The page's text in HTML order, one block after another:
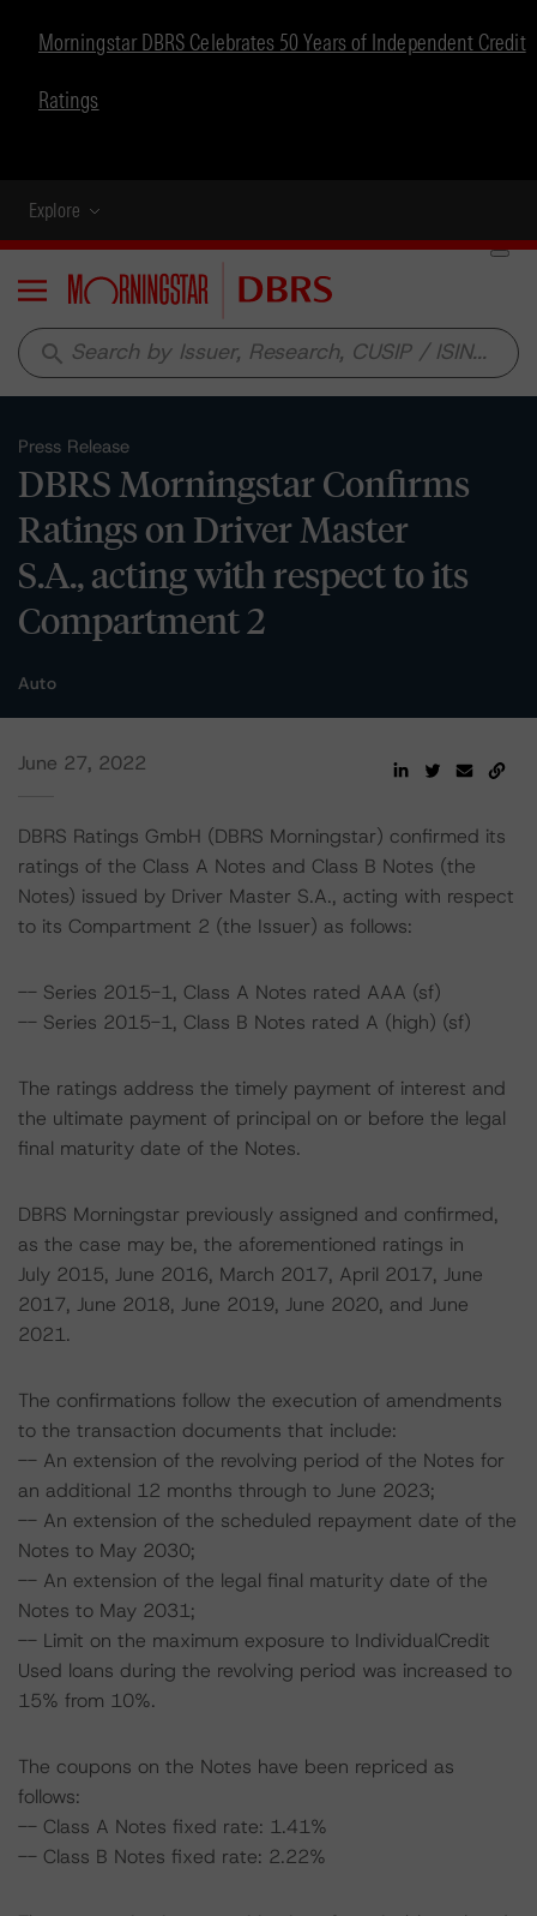
Morningstar DBRS Celebrates 50 Years of Independent Credit
Ratings
Explore
Menu
search
Press Release
DBRS Morningstar Confirms
Ratings on Driver Master
S.A., acting with respect to its
Compartment 2
Auto
June 27, 2022
DBRS Ratings GmbH (DBRS Morningstar) confirmed its
ratings of the Class A Notes and Class B Notes (the
Notes) issued by Driver Master S.A., acting with respect
to its Compartment 2 (the Issuer) as follows:
-- Series 2015-1, Class A Notes rated AAA (sf)
-- Series 2015-1, Class B Notes rated A (high) (sf)
The ratings address the timely payment of interest and
the ultimate payment of principal on or before the legal
final maturity date of the Notes.
DBRS Morningstar previously assigned and confirmed,
as the case may be, the aforementioned ratings in
July 2015, June 2016, March 2017, April 2017, June
2017, June 2018, June 2019, June 2020, and June
2021.
The confirmations follow the execution of amendments
to the transaction documents that include:
-- An extension of the revolving period of the Notes for
an additional 12 months through to June 2023;
-- An extension of the scheduled repayment date of the
Notes to May 2030;
-- An extension of the legal final maturity date of the
Notes to May 2031;
-- Limit on the maximum exposure to IndividualCredit
Used loans during the revolving period was increased to
15% from 10%.
The coupons on the Notes have been repriced as
follows:
-- Class A Notes fixed rate: 1.41%
-- Class B Notes fixed rate: 2.22%